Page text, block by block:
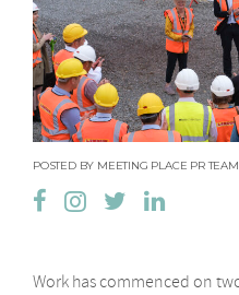
POSTED BY MEETING PLACE PR
Work has commenced on